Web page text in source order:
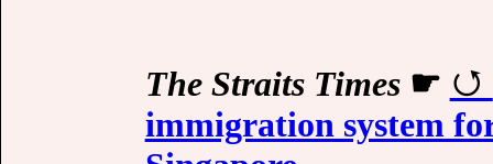
The Straits Times☛
immigration system